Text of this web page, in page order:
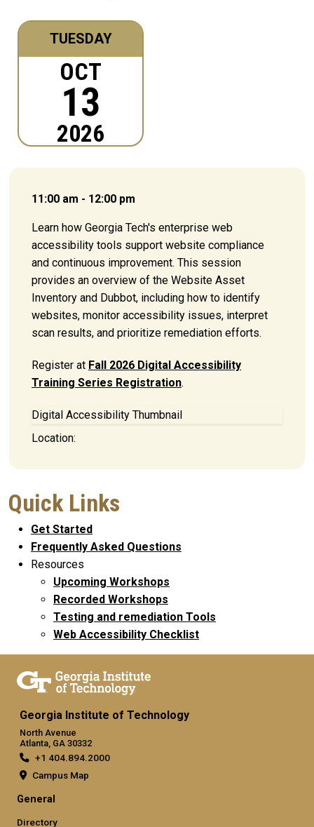
TUESDAY
OCT
13
2026
11:00 am - 12:00 pm
Learn how Georgia Tech's enterprise web
accessibility tools support website compliance
and continuous improvement. This session
provides an overview of the Website Asset
Inventory and Dubbot, including how to identify
websites, monitor accessibility issues, interpret
scan results, and prioritize remediation efforts.
Register at Fall 2026 Digital Accessibility
Training Series Registration.
Digital Accessibility Thumbnail
Location:
Quick Links
Get Started
Frequently Asked Questions
Resources
Upcoming Workshops
Recorded Workshops
Testing and remediation Tools
Web Accessibility Checklist
Georgia Institute of Technology
North Avenue
Atlanta, GA 30332
+1 404.894.2000
Campus Map
General
Directory